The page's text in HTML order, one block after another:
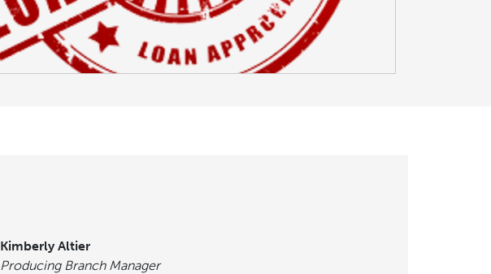
Kimberly Altier
Producing Branch Manager